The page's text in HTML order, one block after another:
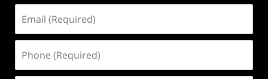
(Required)
(Required)